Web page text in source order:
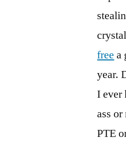
free a
year.
I ever
ass
PTE